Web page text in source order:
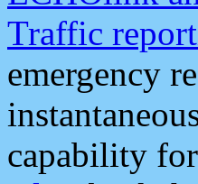
Traffic
emergency
capability for